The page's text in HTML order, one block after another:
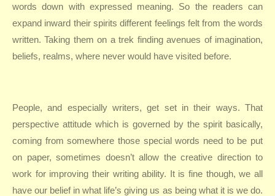
words down with expressed meaning. So the readers can
expand inward their spirits different feelings felt from the words
written. Taking them on a trek finding avenues of imagination,
beliefs, realms, where never would have visited before.
People, and especially writers, get set in their ways. That
perspective attitude which is governed by the spirit basically,
coming from somewhere those special words need to be put
on paper, sometimes doesn’t allow the creative direction to
work for improving their writing ability. It is fine though, we all
have our belief in what life’s giving us as being what it is we do.